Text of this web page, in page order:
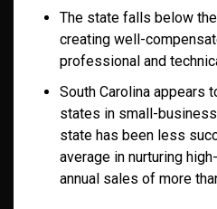
The state falls below
creating well-
professional and
South Carolina appears
states in small-
state has been less
average in nurturing
annual sales of more